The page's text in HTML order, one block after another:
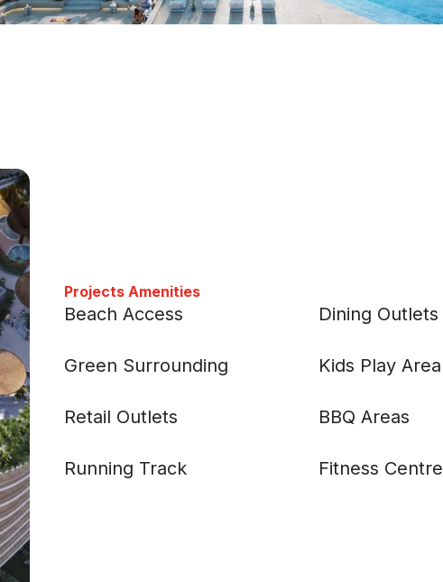
Projects Amenities
Beach Access Dining Outlets
Green Surrounding Kids Play Area
Retail Outlets BBQ Areas
Running Track Fitness Centre